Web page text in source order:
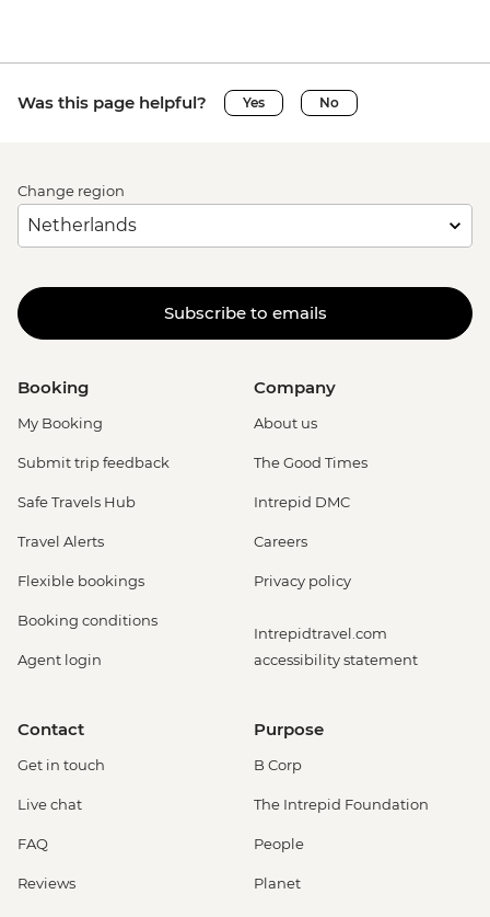
Was this page helpful? Yes No
Change region
Subscribe to emails
Booking
My Booking
Submit trip feedback
Safe Travels Hub
Travel Alerts
Flexible bookings
Booking conditions
Agent login
Company
About us
The Good Times
Intrepid DMC
Careers
Privacy policy
Intrepidtravel.com
accessibility statement
Contact
Get in touch
Live chat
FAQ
Reviews
Purpose
B Corp
The Intrepid Foundation
People
Planet